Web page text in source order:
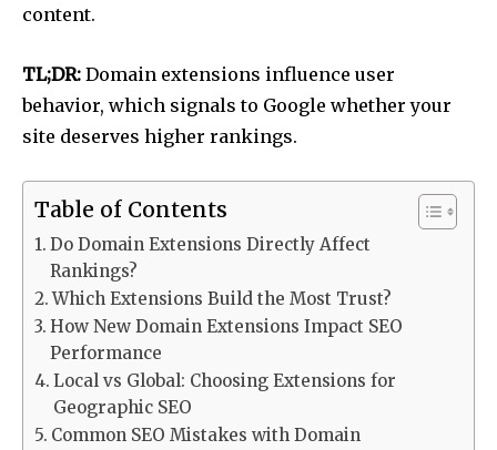
content.
TL;DR: Domain extensions influence user
behavior, which signals to Google whether your
site deserves higher rankings.
Table of Contents
Do Domain Extensions Directly Affect
Rankings?
Which Extensions Build the Most Trust?
How New Domain Extensions Impact SEO
Performance
Local vs Global: Choosing Extensions for
Geographic SEO
Common SEO Mistakes with Domain